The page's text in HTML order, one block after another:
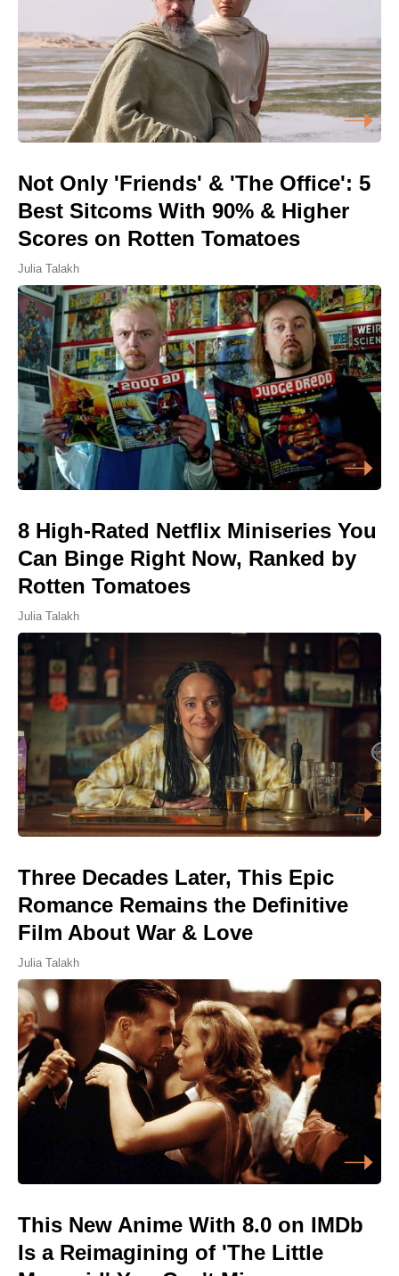
Not Only 'Friends' & 'The Office': 5
Best Sitcoms With 90% & Higher
Scores on Rotten Tomatoes
Julia Talakh
8 High-Rated Netflix Miniseries You
Can Binge Right Now, Ranked by
Rotten Tomatoes
Julia Talakh
Three Decades Later, This Epic
Romance Remains the Definitive
Film About War & Love
Julia Talakh
This New Anime With 8.0 on IMDb
Is a Reimagining of 'The Little